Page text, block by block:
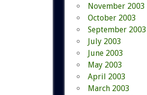
November 2003
October 2003
September 2003
July 2003
June 2003
May 2003
April 2003
March 2003